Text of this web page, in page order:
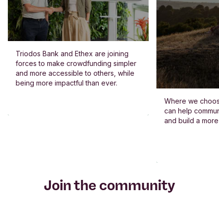
Triodos Bank and Ethex are joining
forces to make crowdfunding simpler
and more accessible to others, while
being more impactful than ever.
Where we
can help
and build a
Join the community